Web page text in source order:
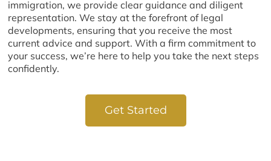
immigration, we provide clear guidance and diligent
representation. We stay at the forefront of legal
developments, ensuring that you receive the most
current advice and support. With a firm commitment to
your success, we’re here to help you take the next steps
confidently.
Get Started